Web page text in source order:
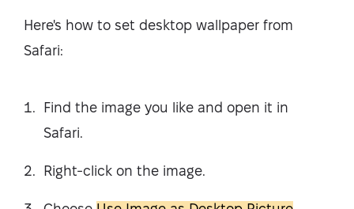
Here's how to set desktop wallpaper from
Safari:
Find the image you like and open it in
Safari.
Right-click on the image.